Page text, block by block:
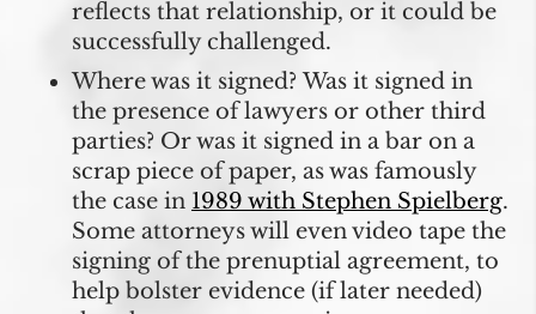
reflects that relationship, or it could be
successfully challenged.
Where was it signed?Was it signed in
the presence of lawyers or other third
parties? Or was it signed in a bar on a
scrap piece of paper, as was famously
the case in 1989 with Stephen Spielberg.
Some attorneys will even video tape the
signing of the prenuptial agreement, to
help bolster evidence (if later needed)